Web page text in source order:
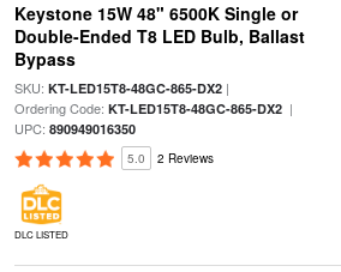
Keystone 15W 48" 6500K Single or
Double-Ended T8 LED Bulb, Ballast
Bypass
SKU: KT-LED15T8-48GC-865-DX2|
Ordering Code: KT-LED15T8-48GC-865-DX2|
UPC: 890949016350
5.0 2 Reviews
DLC LISTED